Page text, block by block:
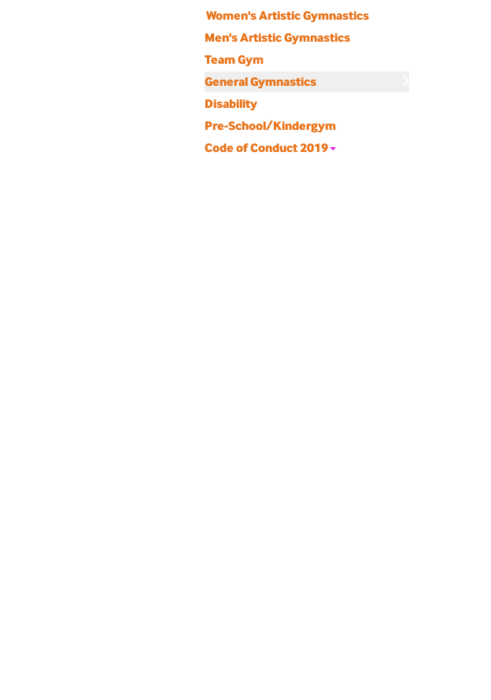
Women's Artistic Gymnastics
Men's Artistic Gymnastics
Team Gym
General Gymnastics
Disability
Pre-School/Kindergym
Code of Conduct 2019